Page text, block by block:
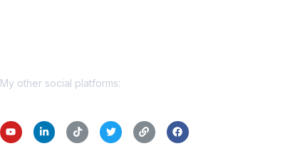
My other social platforms: